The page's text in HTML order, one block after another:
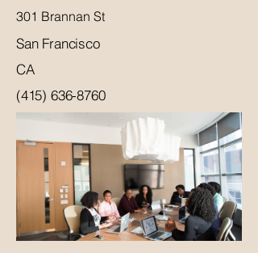
301 Brannan St
San Francisco
CA
(415) 636-8760